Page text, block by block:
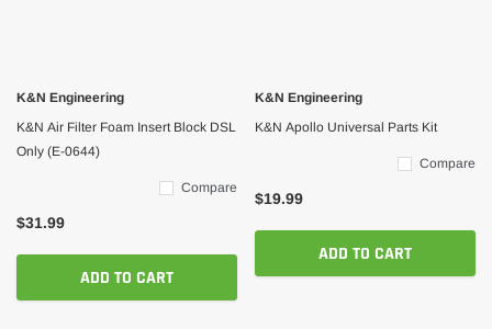
K&N Engineering
K&N Air Filter Foam Insert Block DSL
Only (E-0644)
Compare
$31.99
ADD TO CART
K&N Engineering
K&N Apollo Universal Parts Kit
Compare
$19.99
ADD TO CART